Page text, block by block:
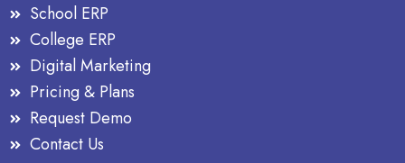
School ERP
College ERP
Digital Marketing
Pricing & Plans
Request Demo
Contact Us